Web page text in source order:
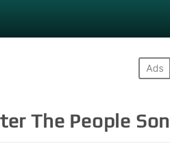
The People